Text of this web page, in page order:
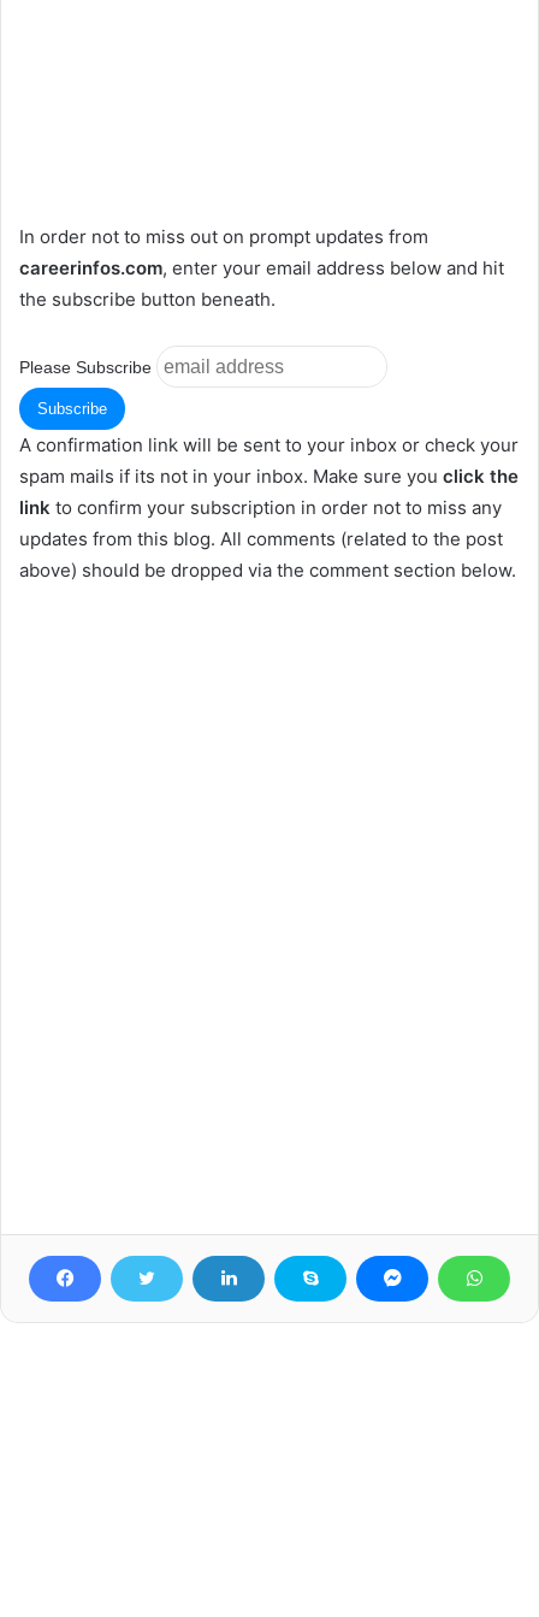
In order not to miss out on prompt updates from
careerinfos.com, enter your email address below and hit
the subscribe button beneath.
Please Subscribe
A confirmation link will be sent to your inbox or check your
spam mails if its not in your inbox. Make sure you click the
link to confirm your subscription in order not to miss any
updates from this blog. All comments (related to the post
above) should be dropped via the comment section below.